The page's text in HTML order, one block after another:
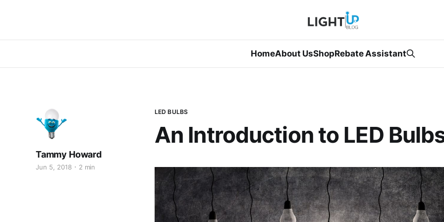
HomeAbout UsShopRebate Assistant
LED BULBS
An Introduction to LED
Tammy Howard
Jun 5, 2018 2 min